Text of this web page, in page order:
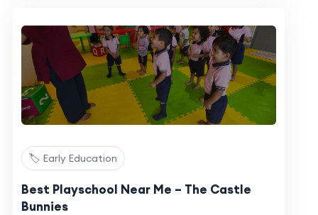
🏷️ Early Education
Best Playschool Near Me – The Castle
Bunnies